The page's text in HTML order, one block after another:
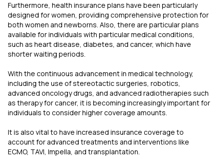
Furthermore, health insurance plans have been particularly
designed for women, providing comprehensive protection for
both women and newborns. Also, there are particular plans
available for individuals with particular medical conditions,
such as heart disease, diabetes, and cancer, which have
shorter waiting periods.
With the continuous advancement in medical technology,
including the use of stereotactic surgeries, robotics,
advanced oncology drugs, and advanced radiotherapies such
as therapy for cancer, it is becoming increasingly important for
individuals to consider higher coverage amounts.
It is also vital to have increased insurance coverage to
account for advanced treatments and interventions like
ECMO, TAVI, Impella, and transplantation.